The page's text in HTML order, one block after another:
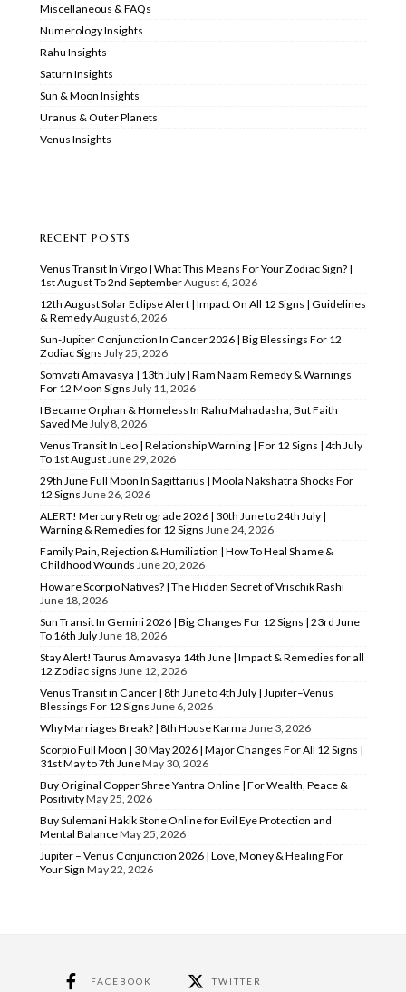
Miscellaneous & FAQs
Numerology Insights
Rahu Insights
Saturn Insights
Sun & Moon Insights
Uranus & Outer Planets
Venus Insights
RECENT POSTS
Venus Transit In Virgo | What This Means For Your Zodiac Sign? |
1st August To 2nd SeptemberAugust 6, 2026
12th August Solar Eclipse Alert | Impact On All 12 Signs | Guidelines
& RemedyAugust 6, 2026
Sun-Jupiter Conjunction In Cancer 2026 | Big Blessings For 12
Zodiac Signs July 25, 2026
Somvati Amavasya | 13th July | Ram Naam Remedy & Warnings
For 12 Moon Signs July 11, 2026
I Became Orphan & Homeless In Rahu Mahadasha, But Faith
Saved Me July 8, 2026
Venus Transit In Leo | Relationship Warning | For 12 Signs | 4th July
To 1st August June 29, 2026
29th June Full Moon In Sagittarius | Moola Nakshatra Shocks For
12 Signs June 26, 2026
ALERT! Mercury Retrograde 2026 | 30th June to 24th July |
Warning & Remedies for 12 Signs June 24, 2026
Family Pain, Rejection & Humiliation | How To Heal Shame &
Childhood Wounds June 20, 2026
How are Scorpio Natives? | The Hidden Secret of Vrischik Rashi
June 18, 2026
Sun Transit In Gemini 2026 | Big Changes For 12 Signs | 23rd June
To 16th July June 18, 2026
Stay Alert! Taurus Amavasya 14th June | Impact & Remedies for all
12 Zodiac signs June 12, 2026
Venus Transit in Cancer | 8th June to 4th July | Jupiter–Venus
Blessings For 12 Signs June 6, 2026
Why Marriages Break? | 8th House Karma June 3, 2026
Scorpio Full Moon | 30 May 2026 | Major Changes For All 12 Signs |
31st May to 7th JuneMay 30, 2026
Buy Original Copper Shree Yantra Online | For Wealth, Peace &
PositivityMay 25, 2026
Buy Sulemani Hakik Stone Online for Evil Eye Protection and
Mental BalanceMay 25, 2026
Jupiter – Venus Conjunction 2026 | Love, Money & Healing For
Your Sign May 22, 2026
FACEBOOK TWITTER